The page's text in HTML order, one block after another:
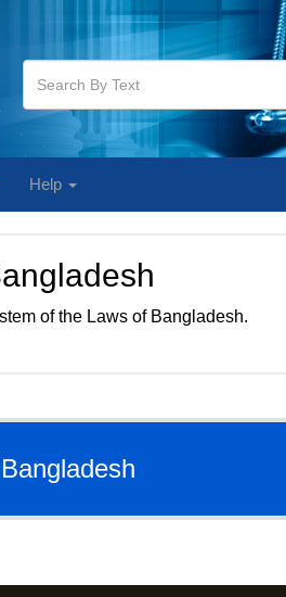
Help
of the Laws of Bangladesh.